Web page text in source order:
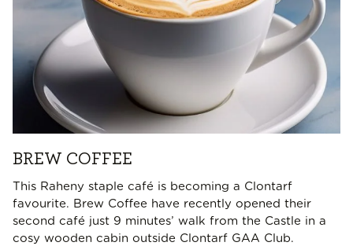
BREW COFFEE
This Raheny staple café is becoming a Clontarf
favourite. Brew Coffee have recently opened their
second café just 9 minutes’ walk from the Castle in a
cosy wooden cabin outside Clontarf GAA Club.